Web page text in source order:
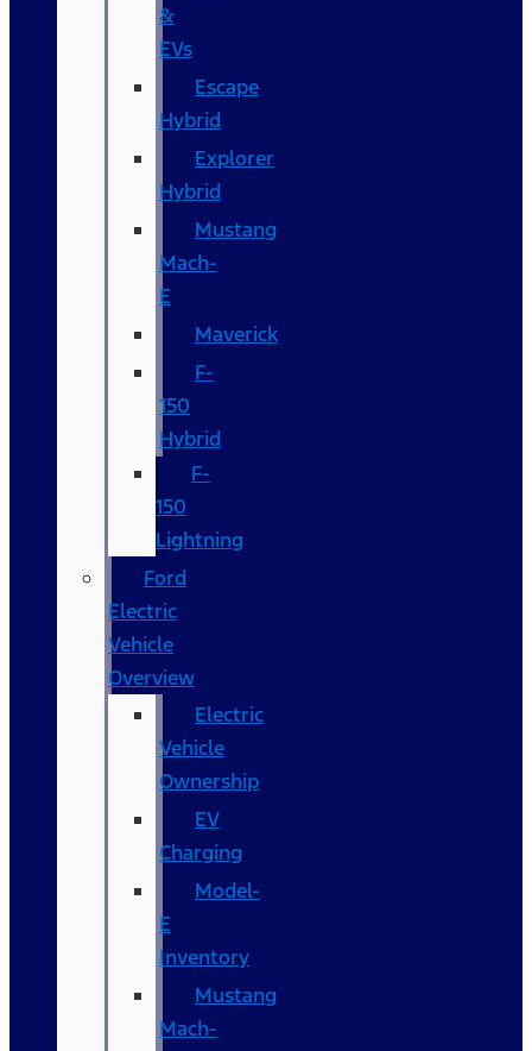
&
EVs
Escape
Hybrid
Explorer
Hybrid
Mustang
Mach-
E
Maverick
F-
150
Hybrid
F-
150
Lightning
Ford
Electric
Vehicle
Overview
Electric
Vehicle
Ownership
EV
Charging
Model-
E
Inventory
Mustang
Mach-